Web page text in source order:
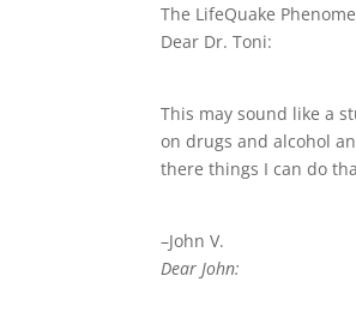
The LifeQuake
Dear Dr. Toni:
This may sound like a
on drugs and alcohol
there things I can do
–John V.
Dear John: